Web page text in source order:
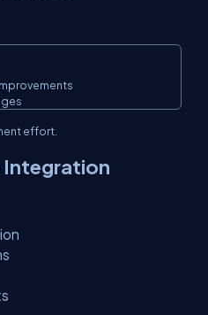
effort.
Integration